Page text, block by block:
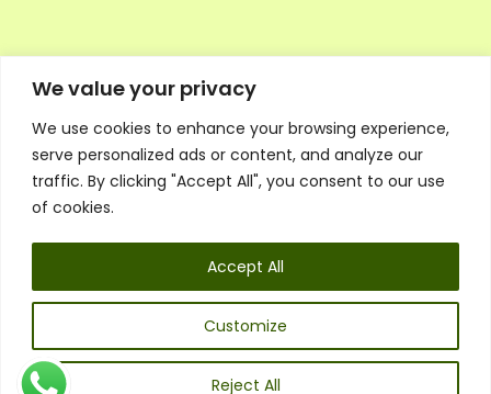
We value your privacy
We use cookies to enhance your browsing experience,
serve personalized ads or content, and analyze our
traffic. By clicking "Accept All", you consent to our use
of cookies.
Customize
Reject All
Accept All
Executive Council Application
Ambassador Directory
Education Directory
General Terms & Conditions
Listen
Executive Council
UK: 07468 775 881
Email:info@1spsc.org
Follow Us: